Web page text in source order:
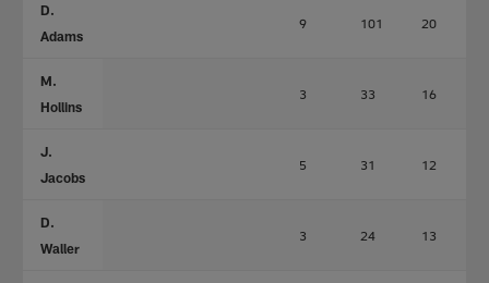
D.
Adams
9 101 20
M.
Hollins
3 33 16
J.
Jacobs
5 31 12
D.
Waller
3 24 13